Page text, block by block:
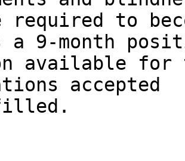
required to
9-month
available for
accepted